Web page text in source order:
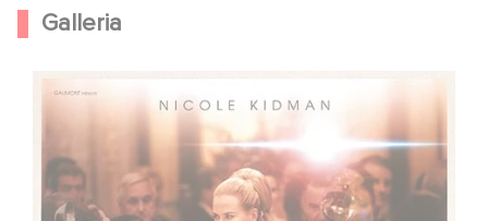
Galleria